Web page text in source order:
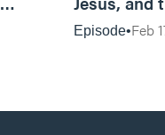
MAN CAMP
Episode Feb